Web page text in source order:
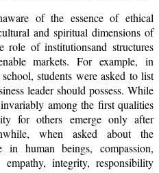
of the essence of ethical
and spiritual dimensions of
role of institutionsand structures
markets. For example, in
students were asked to list
leader should possess. While
among the first qualities
for others emerge only after
when asked about the
in human beings, compassion,
empathy, integrity, responsibility